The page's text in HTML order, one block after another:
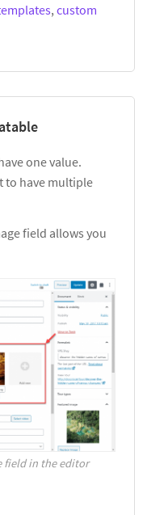
, custom
one value.
to have multiple
field allows you
field in the editor